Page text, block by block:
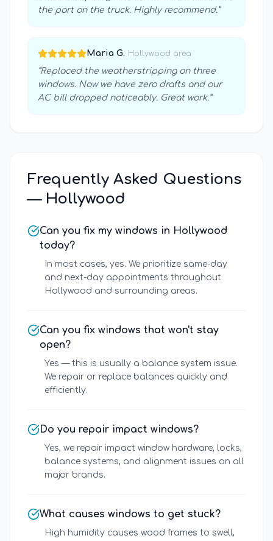
the part on the truck. Highly recommend.”
Maria G.· Hollywood area
“Replaced the weatherstripping on three
windows. Now we have zero drafts and our
AC bill dropped noticeably. Great work.”
Frequently Asked Questions
— Hollywood
Can you fix my windows in Hollywood
today?
In most cases, yes. We prioritize same-day
and next-day appointments throughout
Hollywood and surrounding areas.
Can you fix windows that won't stay
open?
Yes — this is usually a balance system issue.
We repair or replace balances quickly and
efficiently.
Do you repair impact windows?
Yes, we repair impact window hardware, locks,
balance systems, and alignment issues on all
major brands.
What causes windows to get stuck?
High humidity causes wood frames to swell,